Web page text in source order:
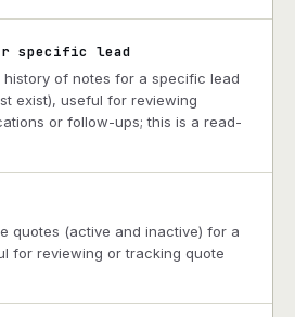
specific lead
history of notes for a specific lead
exist), useful for reviewing
or follow-ups; this is a read-
quotes (active and inactive) for a
for reviewing or tracking quote